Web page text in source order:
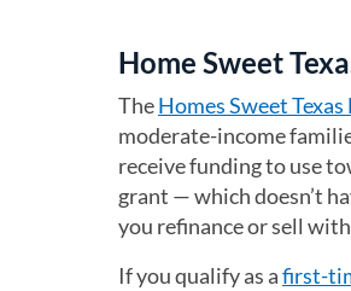
Home Sweet
TheHomes Sweet
moderate-income
receive funding to use
grant — which doesn’t
you refinance or sell
If you qualify as afirst-